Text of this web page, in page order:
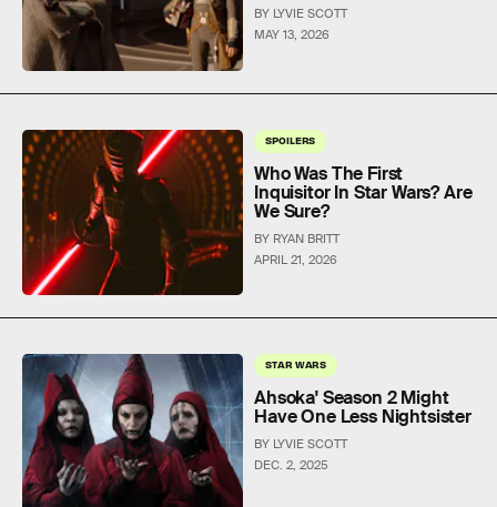
MAY 13, 2026
BY LYVIE SCOTT
SPOILERS
APRIL 21, 2026
Who Was The First
Inquisitor In Star Wars? Are
We Sure?
BY RYAN BRITT
STAR WARS
DEC. 2, 2025
Ahsoka' Season 2 Might
Have One Less Nightsister
BY LYVIE SCOTT